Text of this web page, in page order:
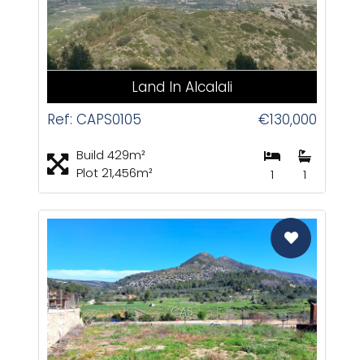
Land In Alcalali
Ref: CAPS0105
€130,000
Build 429m²
Plot 21,456m²
1 1
CAS